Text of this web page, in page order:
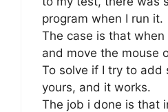
program when I run it.
The case is that
and move the mouse
To solve if I try to add
yours, and it works.
The job i done is that